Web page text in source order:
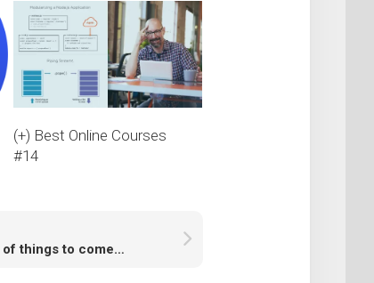
(+) Best Online Courses
#14
of things to come…